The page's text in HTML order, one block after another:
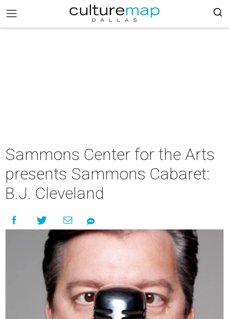
Sammons Center for the Arts
presents Sammons Cabaret:
B.J. Cleveland